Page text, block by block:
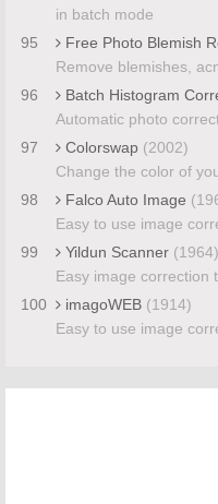
in batch mode
95
Free Photo Blemish
Remove blemishes,
96
Batch Histogram
Automatic photo
97
Colorswap (2002)
Change the color of
98
Falco Auto Image
Easy to use image
99
Yildun Scanner (1964)
Easy image correction
100
imagoWEB (1914)
Easy to use image